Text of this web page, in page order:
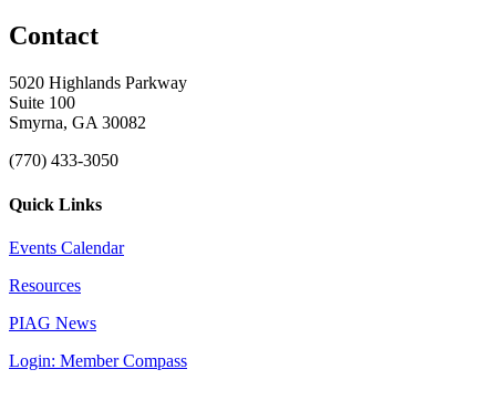
Contact
5020 Highlands Parkway
Suite 100
Smyrna, GA 30082
(770) 433-3050
Quick Links
Events Calendar
Resources
PIAG News
Login: Member Compass